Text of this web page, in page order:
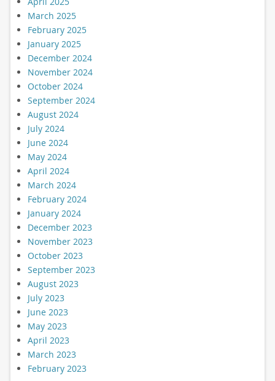
March 2025
February 2025
January 2025
December 2024
November 2024
October 2024
September 2024
August 2024
July 2024
June 2024
May 2024
April 2024
March 2024
February 2024
January 2024
December 2023
November 2023
October 2023
September 2023
August 2023
July 2023
June 2023
May 2023
April 2023
March 2023
February 2023